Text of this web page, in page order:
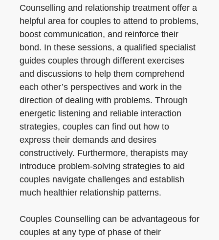
Counselling and relationship treatment offer a
helpful area for couples to attend to problems,
boost communication, and reinforce their
bond. In these sessions, a qualified specialist
guides couples through different exercises
and discussions to help them comprehend
each other’s perspectives and work in the
direction of dealing with problems. Through
energetic listening and reliable interaction
strategies, couples can find out how to
express their demands and desires
constructively. Furthermore, therapists may
introduce problem-solving strategies to aid
couples navigate challenges and establish
much healthier relationship patterns.
Couples Counselling can be advantageous for
couples at any type of phase of their